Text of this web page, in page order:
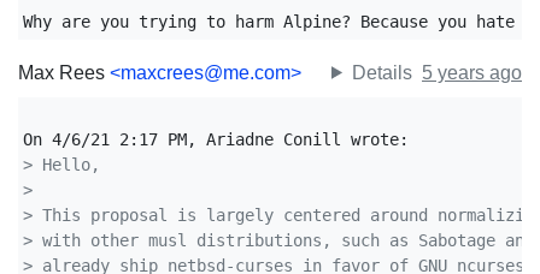
Why are you trying to harm Alpine? Because you hate
Max Rees <maxcrees@me.com> Details 5 years ago
> Hello,
>
> This proposal is largely centered around
> with other musl distributions, such as Sabotage
> already ship netbsd-curses in favor of GNU ncurses.